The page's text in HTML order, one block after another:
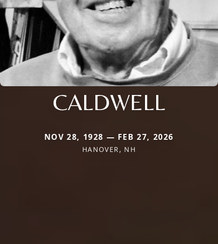
CALDWELL
NOV 28, 1928 — FEB 27, 2026
HANOVER, NH